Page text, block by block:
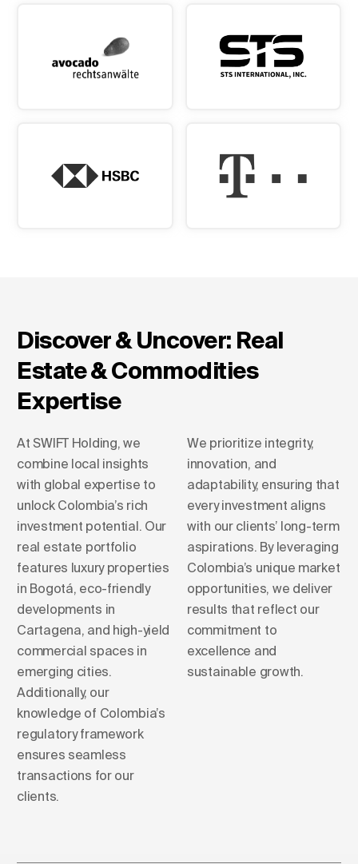
Discover & Uncover: Real
Estate & Commodities
Expertise
At SWIFT Holding, we
combine local insights
with global expertise to
unlock Colombia’s rich
investment potential. Our
real estate portfolio
features luxury properties
in Bogotá, eco-friendly
developments in
Cartagena, and high-yield
commercial spaces in
emerging cities.
Additionally, our
knowledge of Colombia’s
regulatory framework
ensures seamless
transactions for our
clients.
We prioritize integrity,
innovation, and
adaptability, ensuring that
every investment aligns
with our clients’ long-term
aspirations. By leveraging
Colombia’s unique market
opportunities, we deliver
results that reflect our
commitment to
excellence and
sustainable growth.